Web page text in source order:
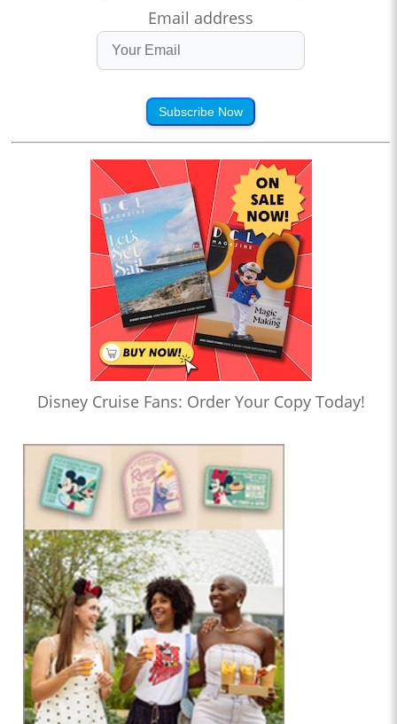
Email address
Subscribe Now
Disney Cruise Fans: Order Your Copy Today!